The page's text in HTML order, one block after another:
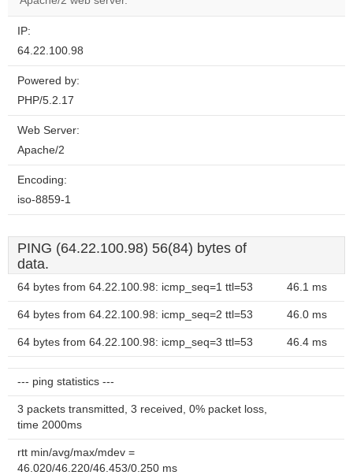
IP:
64.22.100.98
Powered by:
PHP/5.2.17
Web Server:
Apache/2
Encoding:
iso-8859-1
PING (64.22.100.98) 56(84) bytes of
data.
64 bytes from 64.22.100.98: icmp_seq=1 ttl=53 46.1 ms
64 bytes from 64.22.100.98: icmp_seq=2 ttl=53 46.0 ms
64 bytes from 64.22.100.98: icmp_seq=3 ttl=53 46.4 ms
--- ping statistics ---
3 packets transmitted, 3 received, 0% packet loss,
time 2000ms
rtt min/avg/max/mdev =
46.020/46.220/46.453/0.250 ms